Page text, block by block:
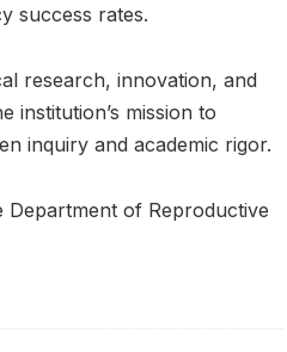
success rates.
research, innovation, and
institution’s mission to
inquiry and academic rigor.
Department of Reproductive